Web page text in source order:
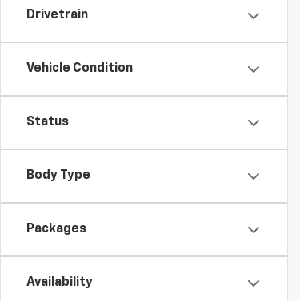
Drivetrain
Vehicle Condition
Status
Body Type
Packages
Availability